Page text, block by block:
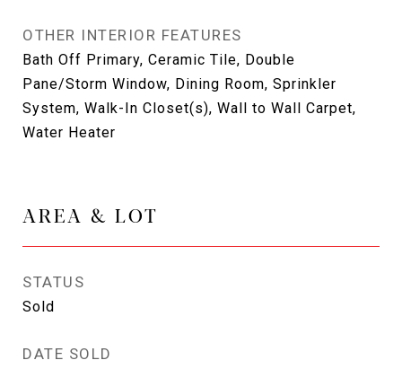
OTHER INTERIOR FEATURES
Bath Off Primary, Ceramic Tile, Double
Pane/Storm Window, Dining Room, Sprinkler
System, Walk-In Closet(s), Wall to Wall Carpet,
Water Heater
AREA & LOT
STATUS
Sold
DATE SOLD